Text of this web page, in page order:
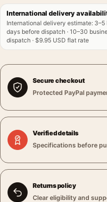
International delivery
International delivery estimate: 3–5
days before dispatch · 10–30
dispatch · $9.95 USD flat rate
Secure checkout
Protected PayPal
Verified details
Specifications before
Returns policy
Clear eligibility and